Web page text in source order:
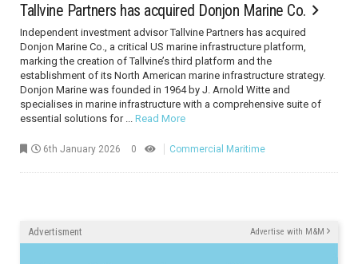
Tallvine Partners has acquired Donjon Marine Co.
Independent investment advisor Tallvine Partners has acquired
Donjon Marine Co., a critical US marine infrastructure platform,
marking the creation of Tallvine’s third platform and the
establishment of its North American marine infrastructure strategy.
Donjon Marine was founded in 1964 by J. Arnold Witte and
specialises in marine infrastructure with a comprehensive suite of
essential solutions for ... Read More
6th January 2026 0 Commercial Maritime
Advertisment Advertise with M&M